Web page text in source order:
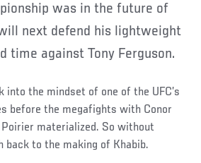
was in the future of
will next defend his lightweight
time against Tony Ferguson.
into the mindset of one of the UFC’s
before the megafights with Conor
materialized. So without
back to the making of Khabib.